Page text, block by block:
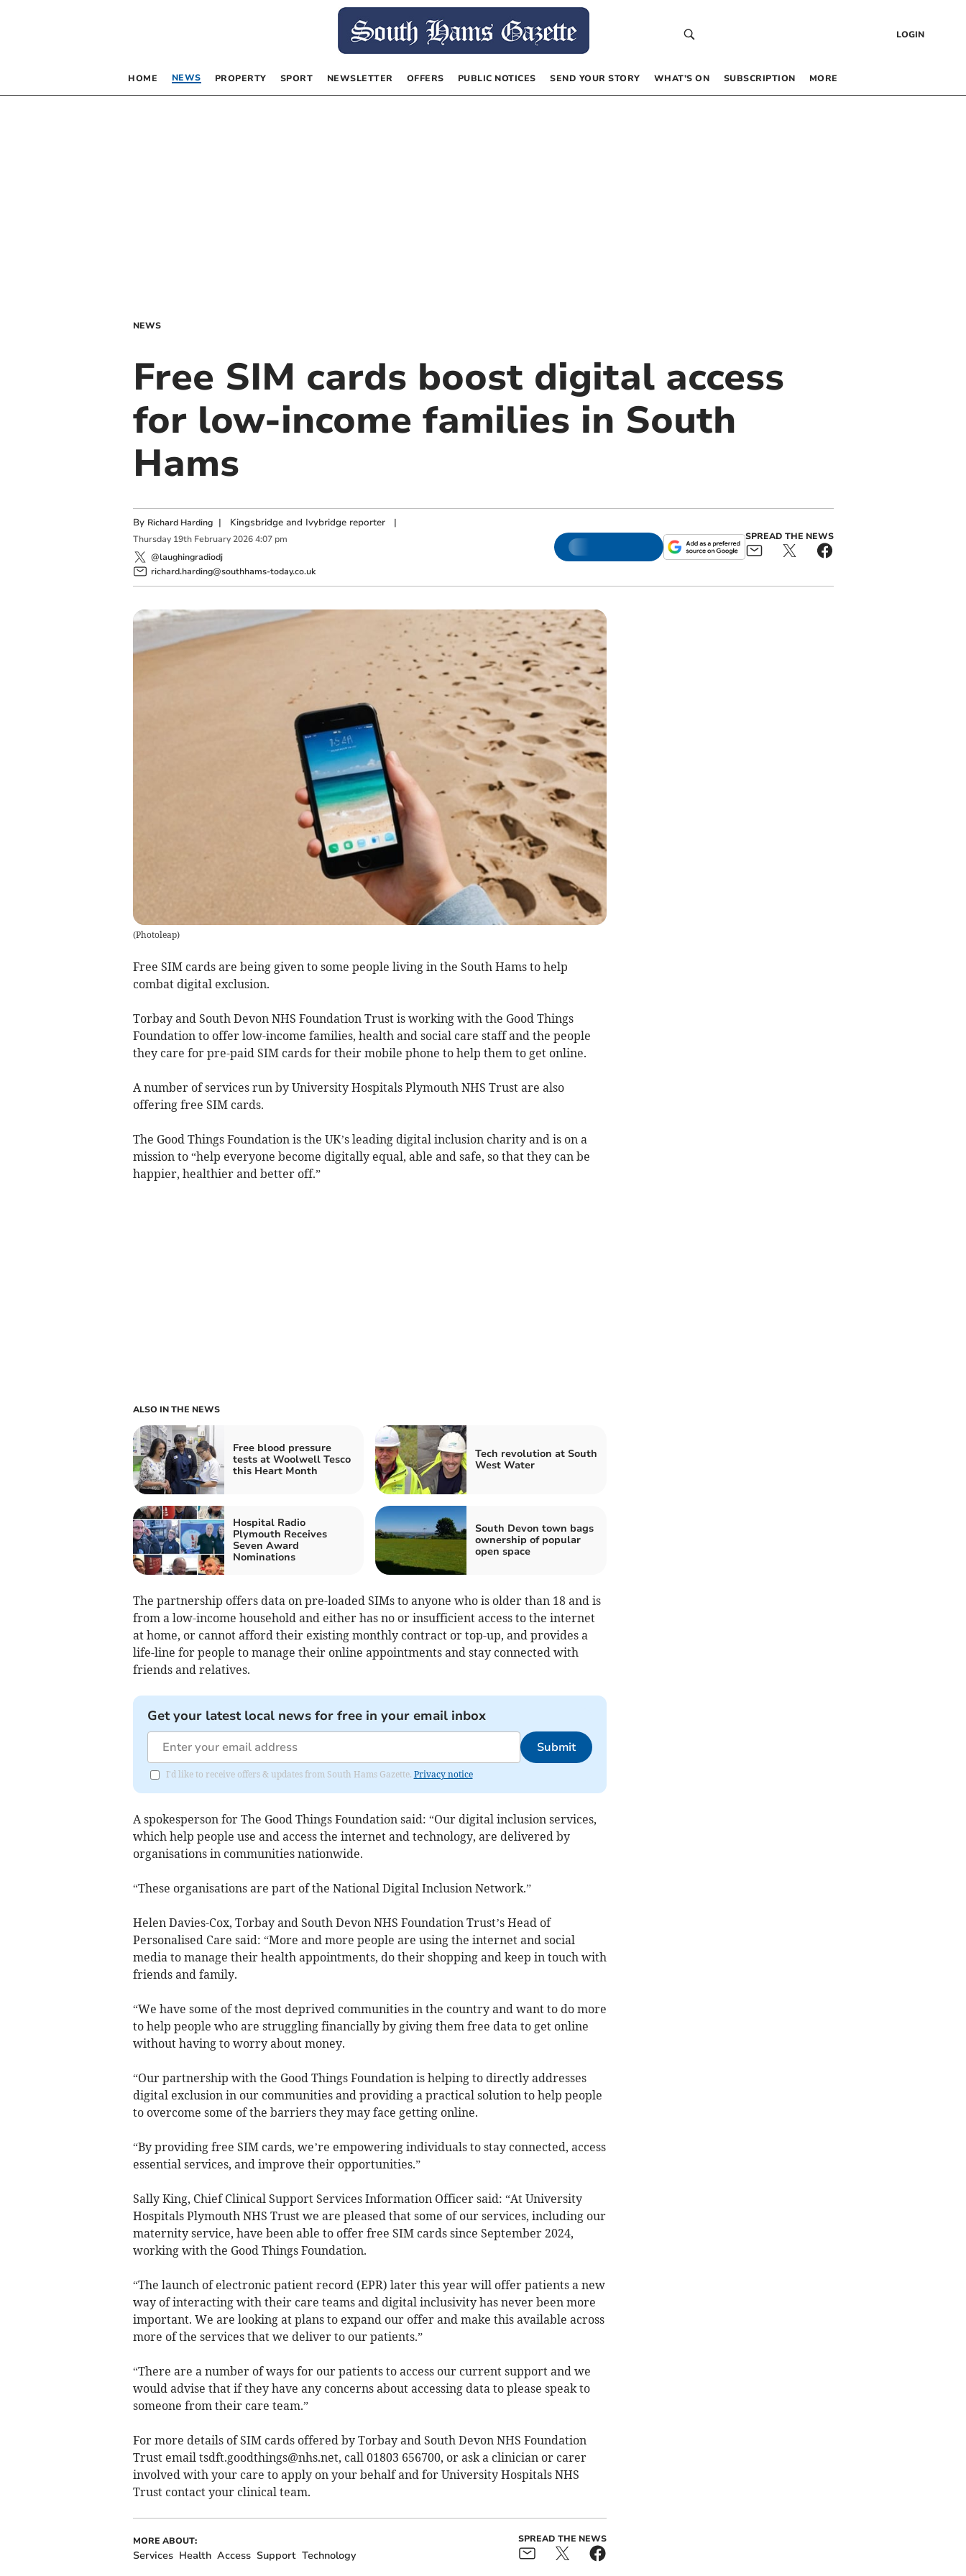
LOGIN
HOME NEWS PROPERTY SPORT NEWSLETTER OFFERS PUBLIC NOTICES SEND YOUR STORY WHAT’S ON SUBSCRIPTION MORE
NEWS
Free SIM cards boost digital access
for low-income families in South
Hams
By Richard Harding | Kingsbridge and Ivybridge reporter|
Thursday 19th February 2026 4:07 pm
@laughingradiodj
richard.harding@southhams-today.co.uk
SPREAD THE NEWS
(Photoleap)
Free SIM cards are being given to some people living in the South Hams to help
combat digital exclusion.
Torbay and South Devon NHS Foundation Trust is working with the Good Things
Foundation to offer low-income families, health and social care staff and the people
they care for pre-paid SIM cards for their mobile phone to help them to get online.
A number of services run by University Hospitals Plymouth NHS Trust are also
offering free SIM cards.
The Good Things Foundation is the UK’s leading digital inclusion charity and is on a
mission to “help everyone become digitally equal, able and safe, so that they can be
happier, healthier and better off.”
ALSO IN THE NEWS
Free blood pressure
tests at Woolwell Tesco
this Heart Month
Tech revolution at South
West Water
Hospital Radio
Plymouth Receives
Seven Award
Nominations
South Devon town bags
ownership of popular
open space
The partnership offers data on pre-loaded SIMs to anyone who is older than 18 and is
from a low-income household and either has no or insufficient access to the internet
at home, or cannot afford their existing monthly contract or top-up, and provides a
life-line for people to manage their online appointments and stay connected with
friends and relatives.
Get your latest local news for free in your email inbox
Submit
I'd like to receive offers & updates from South Hams Gazette. Privacy notice
A spokesperson for The Good Things Foundation said: “Our digital inclusion services,
which help people use and access the internet and technology, are delivered by
organisations in communities nationwide.
“These organisations are part of the National Digital Inclusion Network.”
Helen Davies-Cox, Torbay and South Devon NHS Foundation Trust’s Head of
Personalised Care said: “More and more people are using the internet and social
media to manage their health appointments, do their shopping and keep in touch with
friends and family.
“We have some of the most deprived communities in the country and want to do more
to help people who are struggling financially by giving them free data to get online
without having to worry about money.
“Our partnership with the Good Things Foundation is helping to directly addresses
digital exclusion in our communities and providing a practical solution to help people
to overcome some of the barriers they may face getting online.
“By providing free SIM cards, we’re empowering individuals to stay connected, access
essential services, and improve their opportunities.”
Sally King, Chief Clinical Support Services Information Officer said: “At University
Hospitals Plymouth NHS Trust we are pleased that some of our services, including our
maternity service, have been able to offer free SIM cards since September 2024,
working with the Good Things Foundation.
“The launch of electronic patient record (EPR) later this year will offer patients a new
way of interacting with their care teams and digital inclusivity has never been more
important. We are looking at plans to expand our offer and make this available across
more of the services that we deliver to our patients.”
“There are a number of ways for our patients to access our current support and we
would advise that if they have any concerns about accessing data to please speak to
someone from their care team.”
For more details of SIM cards offered by Torbay and South Devon NHS Foundation
Trust email tsdft.goodthings@nhs.net, call 01803 656700, or ask a clinician or carer
involved with your care to apply on your behalf and for University Hospitals NHS
Trust contact your clinical team.
MORE ABOUT:
Services Health Access Support Technology
SPREAD THE NEWS